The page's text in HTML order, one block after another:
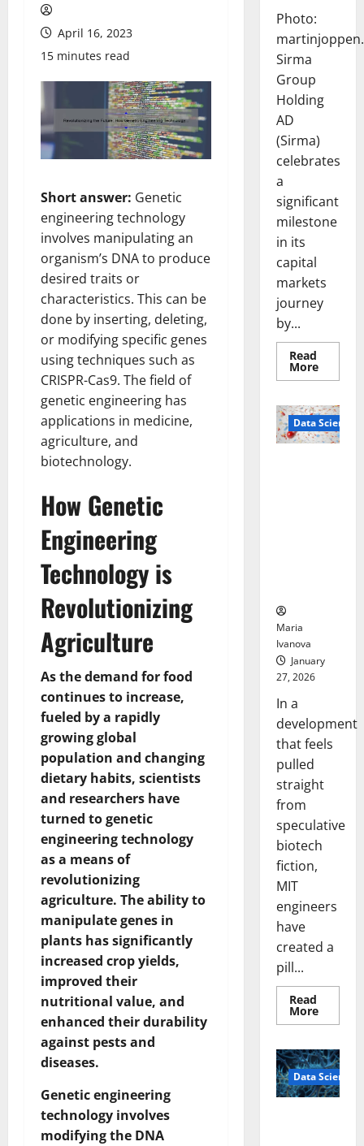
April 16, 2023
15 minutes read
Short answer: Genetic
engineering technology
involves manipulating an
organism’s DNA to produce
desired traits or
characteristics. This can be
done by inserting, deleting,
or modifying specific genes
using techniques such as
CRISPR-Cas9. The field of
genetic engineering has
applications in medicine,
agriculture, and
biotechnology.
How Genetic
Engineering
Technology is
Revolutionizing
Agriculture
As the demand for food
continues to increase,
fueled by a rapidly
growing global
population and changing
dietary habits, scientists
and researchers have
turned to genetic
engineering technology
as a means of
revolutionizing
agriculture. The ability to
manipulate genes in
plants has significantly
increased crop yields,
improved their
nutritional value, and
enhanced their durability
against pests and
diseases.
Genetic engineering
technology involves
modifying the DNA
Photo:
Sirma
Group
Holding
AD
(Sirma)
celebrates
a
significant
milestone
in its
capital
markets
journey
by...
Read
MoreRead
more
Marks
Stock
Data Science
Maria
Ivanova
January
27, 2026
In a
development
that feels
pulled
straight
from
speculative
biotech
fiction,
MIT
engineers
have
created a
pill...
Read
MoreRead
more
Pills
That
“Talk”
From
the
Data Science